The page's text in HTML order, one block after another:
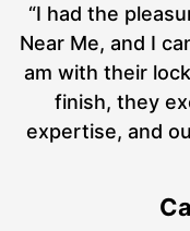
“I had the
Near Me, and I
am with their
finish, they
expertise, and